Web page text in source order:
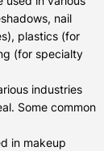
nail
plastics (for
(for specialty
industries
Some common
in makeup